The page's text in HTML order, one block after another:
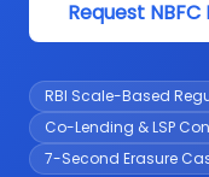
Request
RBI Scale-Based
Co-Lending & LSP
7-Second Erasure